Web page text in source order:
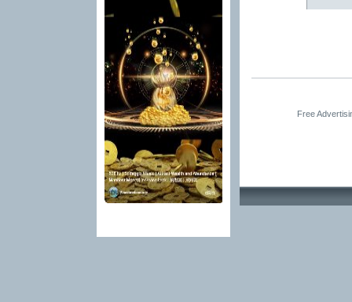
Free